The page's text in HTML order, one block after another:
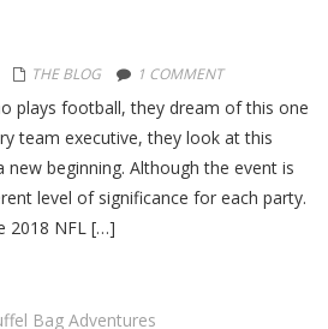
THE BLOG 1 COMMENT
plays football, they dream of this one
team executive, they look at this
beginning. Although the event is
level of significance for each party.
2018 NFL […]